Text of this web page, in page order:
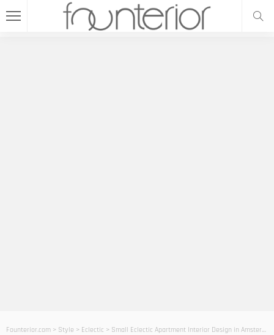
Founterior.com > Style > Eclectic > Small Eclectic Apartment Interior Design in Amsterdam